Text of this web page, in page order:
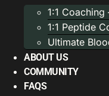
1:1
1:1 Peptide
Ultimate
ABOUT US
COMMUNITY
FAQS